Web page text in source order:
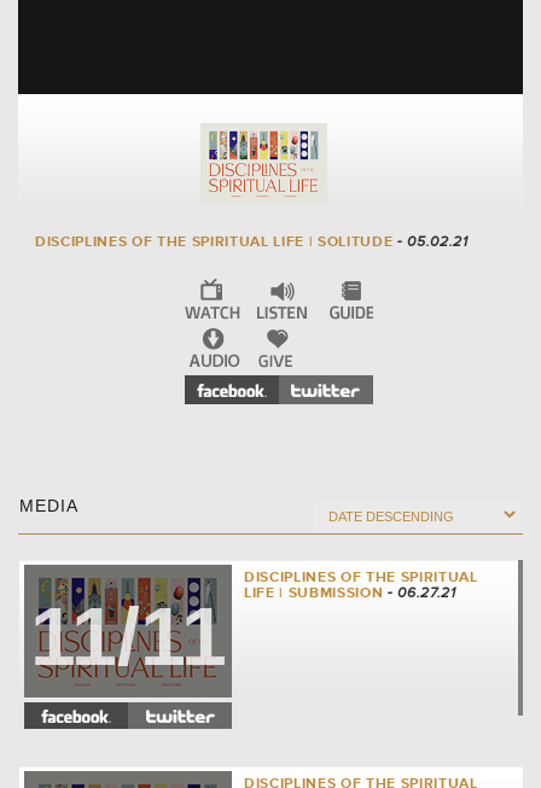
DISCIPLINES OF THE SPIRITUAL LIFE | SOLITUDE - 05.02.21
MEDIA
11/11
DISCIPLINES OF THE SPIRITUAL
LIFE | SUBMISSION - 06.27.21
DISCIPLINES OF THE SPIRITUAL